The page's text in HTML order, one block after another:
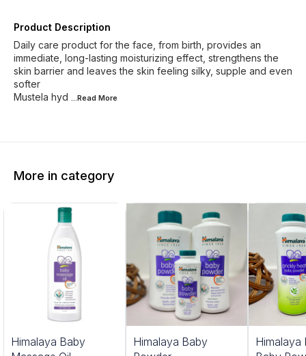
Product Description
Daily care product for the face, from birth, provides an
immediate, long-lasting moisturizing effect, strengthens the
skin barrier and leaves the skin feeling silky, supple and even
softer
Mustela hyd
...Read More
More in category
Himalaya Baby
Himalaya Baby
Himalaya